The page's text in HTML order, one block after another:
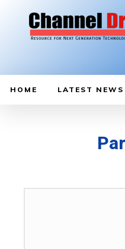
HOME LATEST NEWS